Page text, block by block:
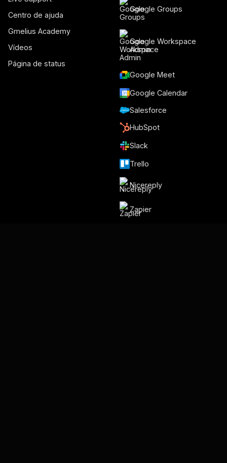
Centro de ajuda
Gmelius Academy
Vídeos
Página de status
Google Groups
Google Workspace
Admin
Google Meet
Google Calendar
Salesforce
HubSpot
Slack
Trello
Nicereply
Zapier